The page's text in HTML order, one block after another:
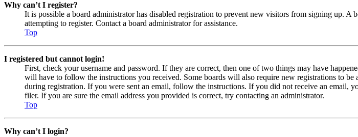
Why can’t I register?
It is possible a board administrator has disabled registration to prevent new visitors from signing up.
attempting to register. Contact a board administrator for assistance.
Top
I registered but cannot login!
First, check your username and password. If they are correct, then one of two things may have
will have to follow the instructions you received. Some boards will also require new registrations to
during registration. If you were sent an email, follow the instructions. If you did not receive an email,
filer. If you are sure the email address you provided is correct, try contacting an administrator.
Top
Why can’t I login?